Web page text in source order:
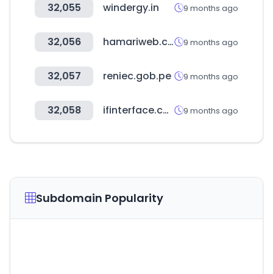
32,055 windergy.in 9 months ago
32,056 hamariweb.com 9 months ago
32,057 reniec.gob.pe 9 months ago
32,058 ifinterface.com 9 months ago
Subdomain Popularity